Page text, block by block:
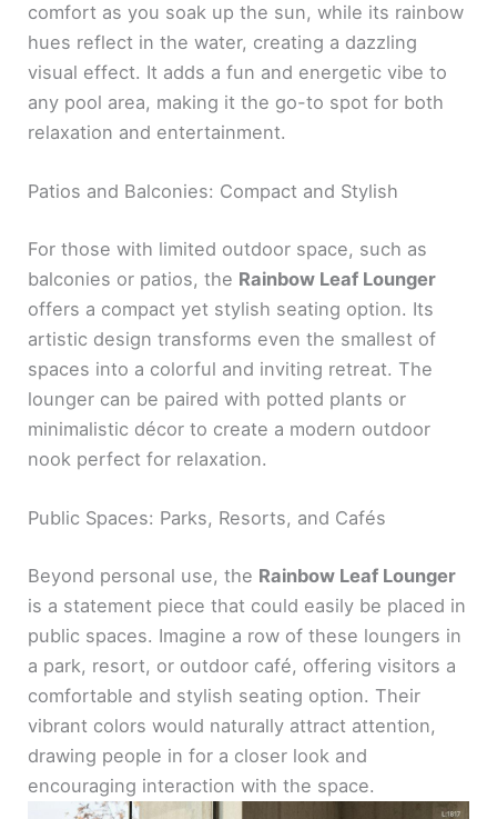
comfort as you soak up the sun, while its rainbow
hues reflect in the water, creating a dazzling
visual effect. It adds a fun and energetic vibe to
any pool area, making it the go-to spot for both
relaxation and entertainment.
Patios and Balconies: Compact and Stylish
For those with limited outdoor space, such as
balconies or patios, the Rainbow Leaf Lounger
offers a compact yet stylish seating option. Its
artistic design transforms even the smallest of
spaces into a colorful and inviting retreat. The
lounger can be paired with potted plants or
minimalistic décor to create a modern outdoor
nook perfect for relaxation.
Public Spaces: Parks, Resorts, and Cafés
Beyond personal use, the Rainbow Leaf Lounger
is a statement piece that could easily be placed in
public spaces. Imagine a row of these loungers in
a park, resort, or outdoor café, offering visitors a
comfortable and stylish seating option. Their
vibrant colors would naturally attract attention,
drawing people in for a closer look and
encouraging interaction with the space.